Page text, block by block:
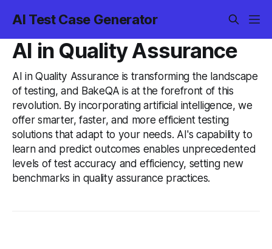
AI Test Case Generator
AI in Quality Assurance
AI in Quality Assurance is transforming the landscape
of testing, and BakeQA is at the forefront of this
revolution. By incorporating artificial intelligence, we
offer smarter, faster, and more efficient testing
solutions that adapt to your needs. AI's capability to
learn and predict outcomes enables unprecedented
levels of test accuracy and efficiency, setting new
benchmarks in quality assurance practices.